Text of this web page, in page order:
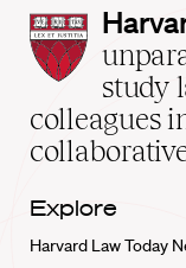
Law
School
home
study
colleagues
Explore
Harvard Law Today